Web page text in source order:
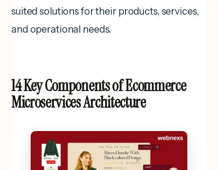
suited solutions for their products, services,
and operational needs.
14 Key Components of Ecommerce
Microservices Architecture